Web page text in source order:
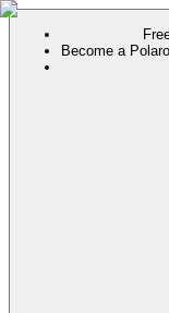
Become a